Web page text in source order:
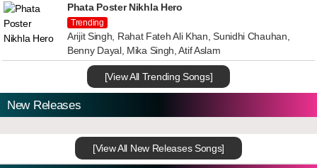
Phata Poster Nikhla Hero
Trending
Arijit Singh, Rahat Fateh Ali Khan, Sunidhi Chauhan,
Benny Dayal, Mika Singh, Atif Aslam
[View All Trending Songs]
New Releases
[View All New Releases Songs]